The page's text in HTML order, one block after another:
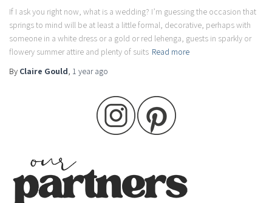
If I ask you right now, what is a wedding? I’m guessing the occasion that
springs to mind will be at least a little formal, decorative, perhaps with
someone in a white dress or a gold or red lehenga, guests in sparkly or
flowery summer attire and plenty of suits Read more
By Claire Gould, 1 yearago